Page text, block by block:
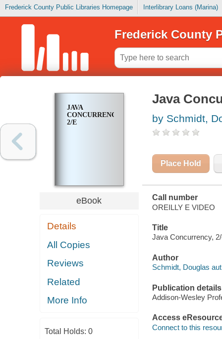
Frederick County Public Libraries Homepage Interlibrary Loans (Marina)
Frederick County
JAVA
CONCURRENCY,
2/E
eBook
Details
All Copies
Reviews
Related
More Info
Total Holds: 0
Java
by Schmidt,
Place Hold
Call number
OREILLY E VIDEO
Title
Java Concurrency,
Author
Schmidt, Douglas
Publication details
Addison-Wesley
Access
Connect to this